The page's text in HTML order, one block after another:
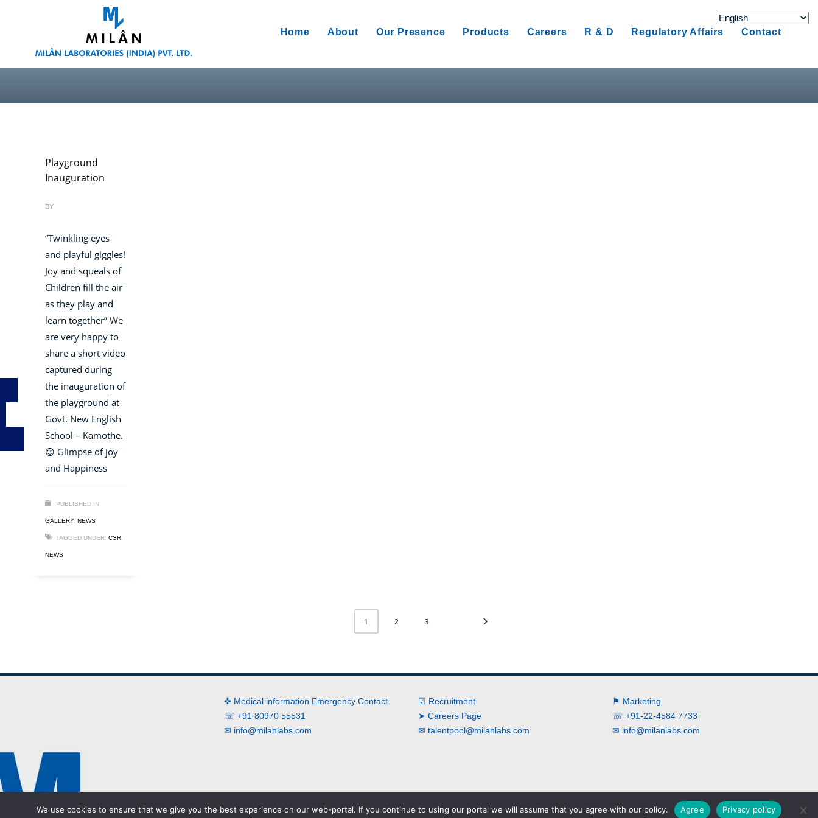
Home About Our Presence Products Careers R & D Regulatory Affairs Contact
Playground
Inauguration
BY
“Twinkling eyes
and playful giggles!
Joy and squeals of
Children fill the air
as they play and
learn together” We
are very happy to
share a short video
captured during
the inauguration of
the playground at
Govt. New English
School – Kamothe.
😊 Glimpse of joy
and Happiness
PUBLISHED IN
GALLERY, NEWS
TAGGED UNDER: CSR,
NEWS
1 2 3
✜ Medical information Emergency Contact
☏ +91 80970 55531
✉ info@milanlabs.com
☑ Recruitment
➤ Careers Page
✉ talentpool@milanlabs.com
⚑ Marketing
☏ +91-22-4584 7733
✉ info@milanlabs.com
We use cookies to ensure that we give you the best experience on our web-portal. If you continue to using our portal we will assume that you agree with our policy.
Agree Privacy policy